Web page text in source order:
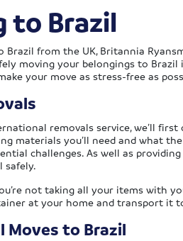
to Brazil
Brazil from the UK, Britannia
moving your belongings to
your move as stress-free as
removals service, we’ll
materials you’ll need and what
challenges. As well as
safely.
not taking all your items with
at your home and transport it
Moves to Brazil